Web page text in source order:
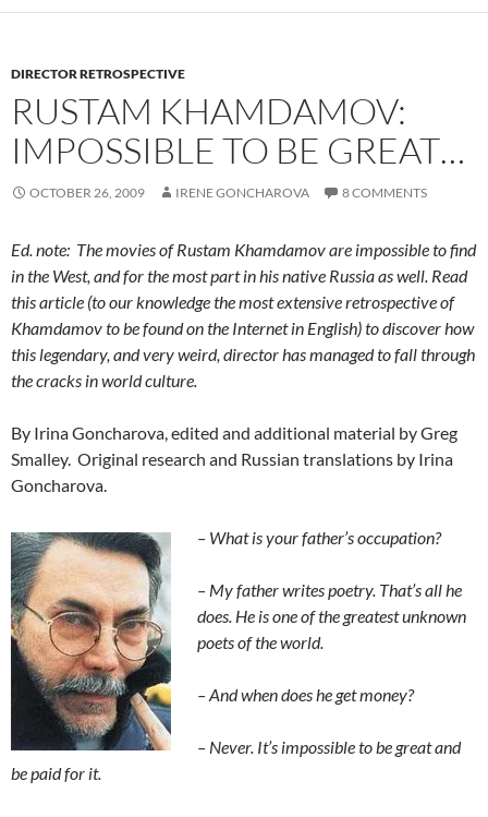
DIRECTOR RETROSPECTIVE
RUSTAM KHAMDAMOV:
IMPOSSIBLE TO BE GREAT…
OCTOBER 26, 2009 IRENE GONCHAROVA 8 COMMENTS
Ed. note: The movies of Rustam Khamdamov are impossible to find
in the West, and for the most part in his native Russia as well. Read
this article (to our knowledge the most extensive retrospective of
Khamdamov to be found on the Internet in English) to discover how
this legendary, and very weird, director has managed to fall through
the cracks in world culture.
By Irina Goncharova, edited and additional material by Greg
Smalley. Original research and Russian translations by Irina
Goncharova.
– What isyour father’soccupation?
– My father writes poetry. That’s all he
does. He is one of the greatest unknown
poets of the world.
– And when does he get money?
– Never. It’s impossible to be great and
be paid for it.